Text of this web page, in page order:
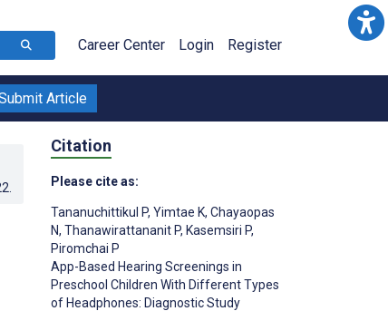
Career Center Login Register
Article
Citation
Please cite as:
Tananuchittikul P, Yimtae K, Chayaopas
N, Thanawirattananit P, Kasemsiri P,
Piromchai P
App-Based Hearing Screenings in
Preschool Children With Different Types
of Headphones: Diagnostic Study